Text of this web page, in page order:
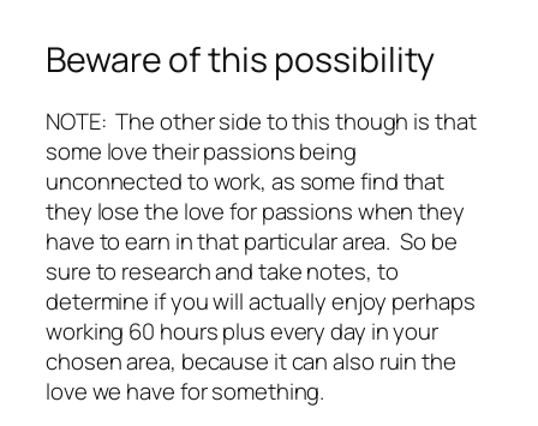
Beware of this possibility
NOTE: The other side to this though is that
some love their passions being
unconnected to work, as some find that
they lose the love for passions when they
have to earn in that particular area. So be
sure to research and take notes, to
determine if you will actually enjoy perhaps
working 60 hours plus every day in your
chosen area, because it can also ruin the
love we have for something.